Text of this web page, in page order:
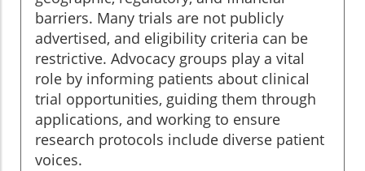
barriers. Many trials are not publicly
advertised, and eligibility criteria can be
restrictive. Advocacy groups play a vital
role by informing patients about clinical
trial opportunities, guiding them through
applications, and working to ensure
research protocols include diverse patient
voices.